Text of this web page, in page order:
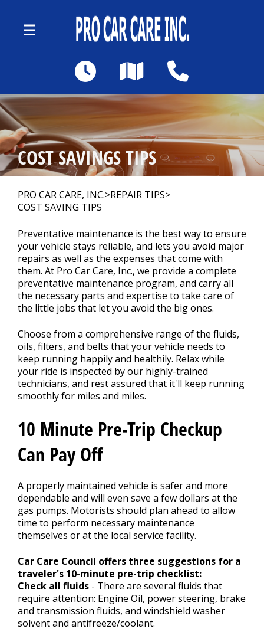
280 Industrial Way
Fayetteville, GA 30215
Our Shop >
Auto Repair >
Repair Tips
Contact Us >
COST SAVINGS TIPS
PRO CAR CARE, INC.>REPAIR TIPS>
COST SAVING TIPS
Preventative maintenance is the best way to ensure
your vehicle stays reliable, and lets you avoid major
repairs as well as the expenses that come with
them. At Pro Car Care, Inc., we provide a complete
preventative maintenance program, and carry all
the necessary parts and expertise to take care of
the little jobs that let you avoid the big ones.
Choose from a comprehensive range of the fluids,
oils, filters, and belts that your vehicle needs to
keep running happily and healthily. Relax while
your ride is inspected by our highly-trained
technicians, and rest assured that it'll keep running
smoothly for miles and miles.
10 Minute Pre-Trip Checkup
Can Pay Off
A properly maintained vehicle is safer and more
dependable and will even save a few dollars at the
gas pumps. Motorists should plan ahead to allow
time to perform necessary maintenance
themselves or at the local service facility.
Car Care Council offers three suggestions for a
traveler's 10-minute pre-trip checklist:
Check all fluids - There are several fluids that
require attention: Engine Oil, power steering, brake
and transmission fluids, and windshield washer
solvent and antifreeze/coolant.